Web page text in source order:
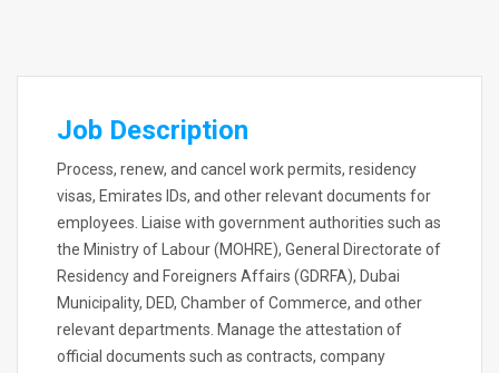
Job Description
Process, renew, and cancel work permits, residency
visas, Emirates IDs, and other relevant documents for
employees. Liaise with government authorities such as
the Ministry of Labour (MOHRE), General Directorate of
Residency and Foreigners Affairs (GDRFA), Dubai
Municipality, DED, Chamber of Commerce, and other
relevant departments. Manage the attestation of
official documents such as contracts, company